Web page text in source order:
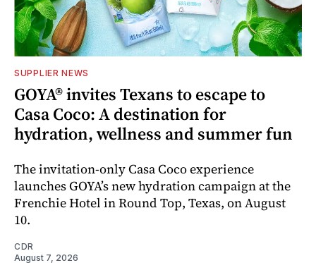
SUPPLIER NEWS
GOYA® invites Texans to escape to
Casa Coco: A destination for
hydration, wellness and summer fun
The invitation-only Casa Coco experience
launches GOYA’s new hydration campaign at the
Frenchie Hotel in Round Top, Texas, on August
10.
CDR
August 7, 2026